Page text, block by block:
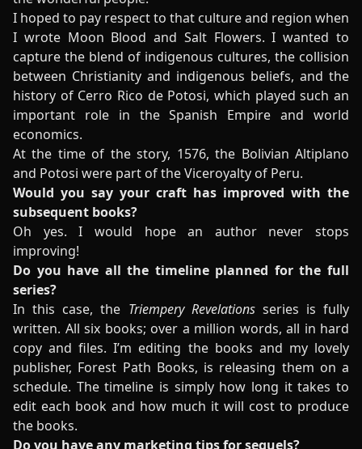
I hoped to pay respect to that culture and region when
I wrote Moon Blood and Salt Flowers. I wanted to
capture the blend of indigenous cultures, the collision
between Christianity and indigenous beliefs, and the
history of Cerro Rico de Potosi, which played such an
important role in the Spanish Empire and world
economics.
At the time of the story, 1576, the Bolivian Altiplano
and Potosi were part of the Viceroyalty of Peru.
Would you say your craft has improved with the
subsequent books?
Oh yes. I would hope an author never stops
improving!
Do you have all the timeline planned for the full
series?
In this case, the Triempery Revelationsseries is fully
written. All six books; over a million words, all in hard
copy and files. I’m editing the books and my lovely
publisher, Forest Path Books, is releasing them on a
schedule. The timeline is simply how long it takes to
edit each book and how much it will cost to produce
the books.
Do you have any marketing tips for sequels?